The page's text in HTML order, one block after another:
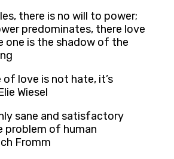
there is no will to power;
predominates, there love
one is the shadow of the
love is not hate, it’s
Wiesel
sane and satisfactory
problem of human
Fromm